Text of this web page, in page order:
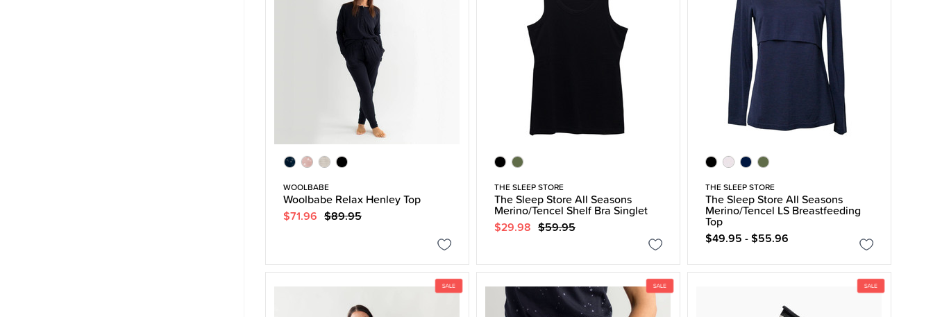
WOOLBABE
Woolbabe Relax Henley Top
$71.96 $89.95
THE SLEEP STORE
The Sleep Store All Seasons
Merino/Tencel Shelf Bra Singlet
$29.98 $59.95
THE SLEEP STORE
The Sleep Store All Seasons
Merino/Tencel LS Breastfeeding
Top
$49.95 - $55.96